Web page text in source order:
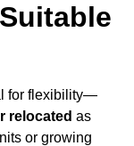
for flexibility—
relocated as
or growing